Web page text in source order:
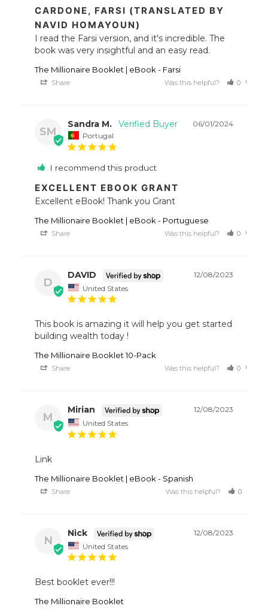
CARDONE, FARSI (TRANSLATED BY
NAVID HOMAYOUN)
I read the Farsi version, and it's incredible. The
book was very insightful and an easy read.
The Millionaire Booklet | eBook - Farsi
Share Was this helpful? 0
SM
06/01/2024
Sandra M.
Portugal
I recommend this product
EXCELLENT EBOOK GRANT
Excellent eBook! Thank you Grant
The Millionaire Booklet | eBook - Portuguese
Share Was this helpful? 0
D
12/08/2023
DAVID
United States
This book is amazing it will help you get started
building wealth today !
The Millionaire Booklet 10-Pack
Share Was this helpful? 0
M
12/08/2023
Mirian
United States
Link
The Millionaire Booklet | eBook - Spanish
Share Was this helpful? 0
N
12/08/2023
Nick
United States
Best booklet ever!!!
The Millionaire Booklet